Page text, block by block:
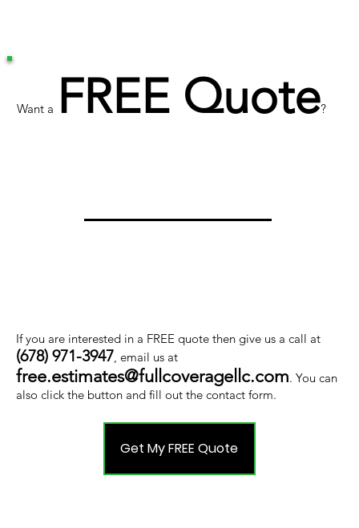
Want a FREE Quote?
If you are interested in a FREE quote then give us a call at
(678) 971-3947, email us at
free.estimates@fullcoveragellc.com. You can
also click the button and fill out the contact form.
Get My FREE Quote